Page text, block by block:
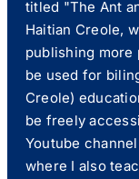
titled "The Ant
Haitian Creole,
publishing
be used for
Creole)
be freely
Youtube
where I also